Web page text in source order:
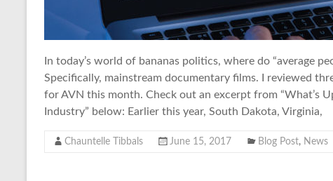
In today’s world of bananas politics, where do “average
Specifically, mainstream documentary films. I reviewed
for AVN this month. Check out an excerpt from “What’s
Industry” below: Earlier this year, South Dakota, Virginia,
Chauntelle Tibbals June 15, 2017 Blog Post, News